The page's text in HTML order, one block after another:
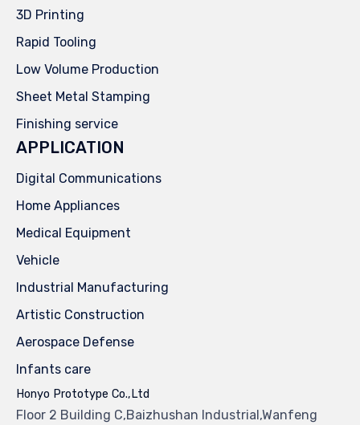
3D Printing
Rapid Tooling
Low Volume Production
Sheet Metal Stamping
Finishing service
APPLICATION
Digital Communications
Home Appliances
Medical Equipment
Vehicle
Industrial Manufacturing
Artistic Construction
Aerospace Defense
Infants care
Honyo Prototype Co.,Ltd
Floor 2 Building C,Baizhushan Industrial,Wanfeng